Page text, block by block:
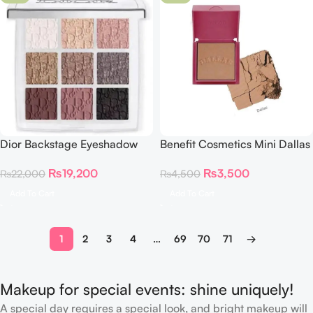
Dior Backstage Eyeshadow
₨22,000 ₨19,200
Benefit Cosmetics Mini Dallas
₨4,500 ₨3,500
1 2 3 4 … 69 70 71 →
Makeup for special events: shine uniquely!
A special day requires a special look, and bright makeup will